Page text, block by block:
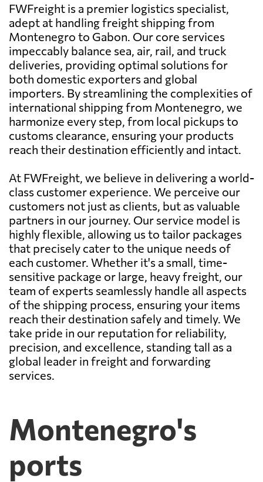
FWFreight is a premier logistics specialist,
adept at handling freight shipping from
Montenegro to Gabon. Our core services
impeccably balance sea, air, rail, and truck
deliveries, providing optimal solutions for
both domestic exporters and global
importers. By streamlining the complexities of
international shipping from Montenegro, we
harmonize every step, from local pickups to
customs clearance, ensuring your products
reach their destination efficiently and intact.
At FWFreight, we believe in delivering a world-
class customer experience. We perceive our
customers not just as clients, but as valuable
partners in our journey. Our service model is
highly flexible, allowing us to tailor packages
that precisely cater to the unique needs of
each customer. Whether it's a small, time-
sensitive package or large, heavy freight, our
team of experts seamlessly handle all aspects
of the shipping process, ensuring your items
reach their destination safely and timely. We
take pride in our reputation for reliability,
precision, and excellence, standing tall as a
global leader in freight and forwarding
services.
Montenegro's
ports